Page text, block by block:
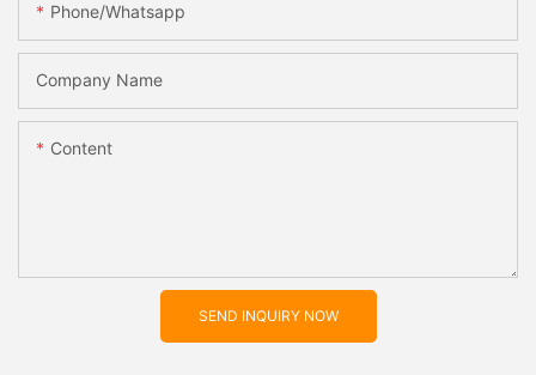
Phone/whatsapp
Company Name
Content
SEND INQUIRY NOW